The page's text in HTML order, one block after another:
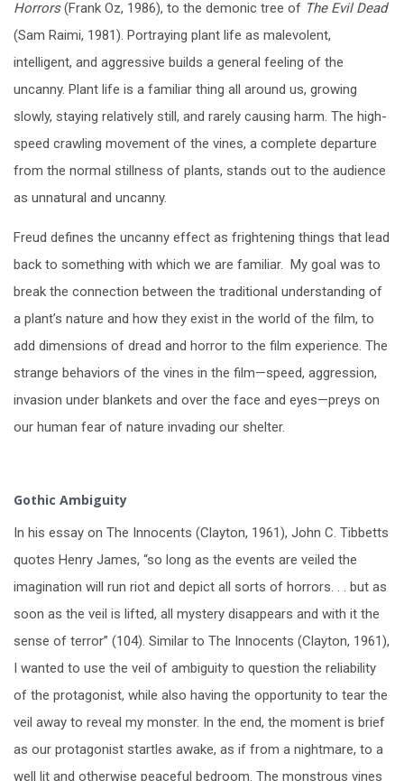
Horrors(Frank Oz, 1986), to the demonic tree of The Evil Dead
(Sam Raimi, 1981). Portraying plant life as malevolent,
intelligent, and aggressive builds a general feeling of the
uncanny. Plant life is a familiar thing all around us, growing
slowly, staying relatively still, and rarely causing harm. The high-
speed crawling movement of the vines, a complete departure
from the normal stillness of plants, stands out to the audience
as unnatural and uncanny.
Freud defines the uncanny effect as frightening things that lead
back to something with which we are familiar. My goal was to
break the connection between the traditional understanding of
a plant’s nature and how they exist in the world of the film, to
add dimensions of dread and horror to the film experience. The
strange behaviors of the vines in the film—speed, aggression,
invasion under blankets and over the face and eyes—preys on
our human fear of nature invading our shelter.
Gothic Ambiguity
In his essay on The Innocents (Clayton, 1961), John C. Tibbetts
quotes Henry James, “so long as the events are veiled the
imagination will run riot and depict all sorts of horrors. . . but as
soon as the veil is lifted, all mystery disappears and with it the
sense of terror” (104). Similar to The Innocents (Clayton, 1961),
I wanted to use the veil of ambiguity to question the reliability
of the protagonist, while also having the opportunity to tear the
veil away to reveal my monster. In the end, the moment is brief
as our protagonist startles awake, as if from a nightmare, to a
well lit and otherwise peaceful bedroom. The monstrous vines